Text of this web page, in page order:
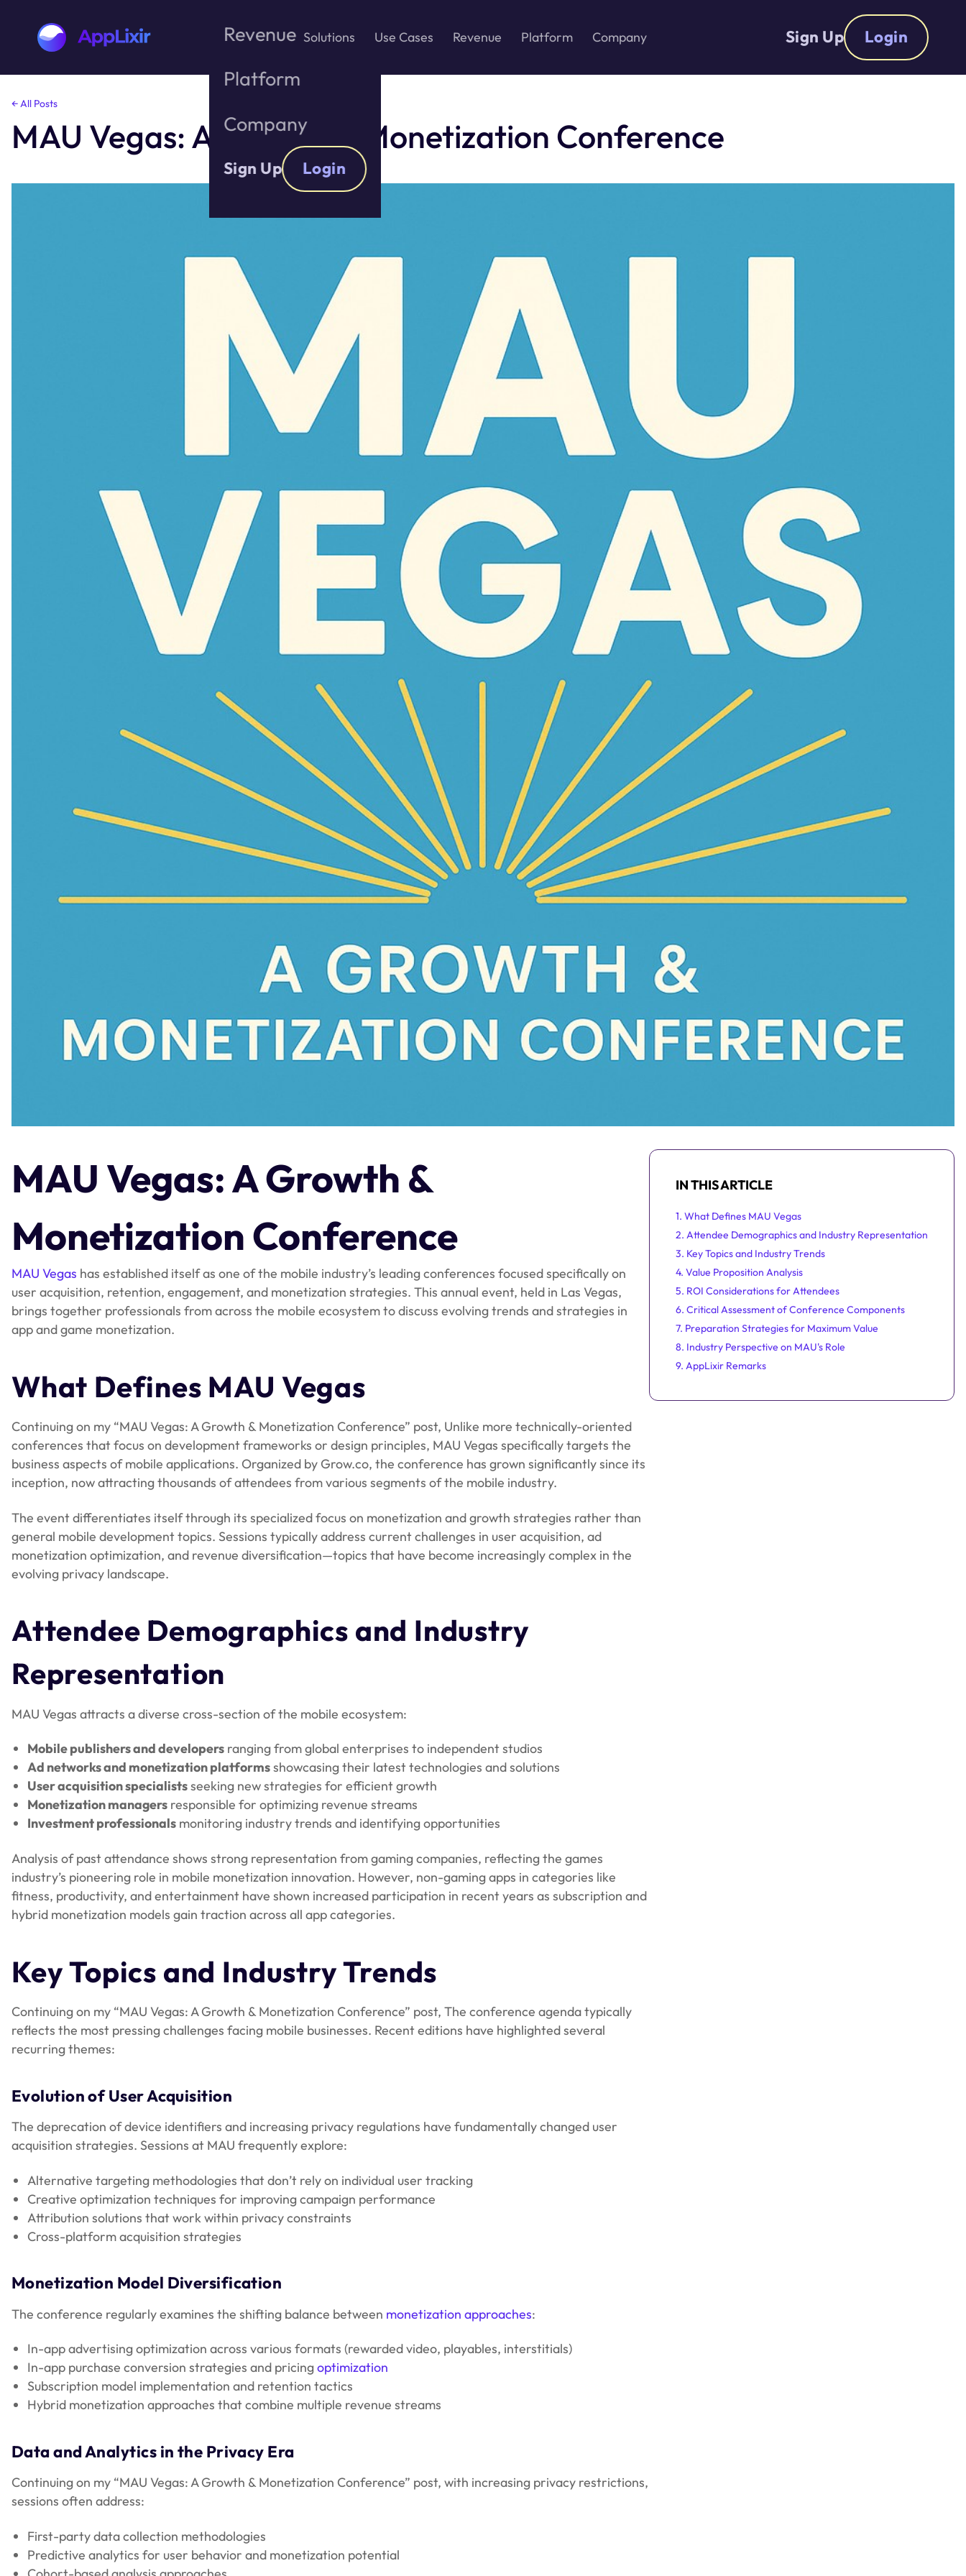
Skip
the
content
Solutions Use Cases Revenue Platform Company Sign Up Login
Revenue
Platform
Company
Sign Up Login
← All Posts
MAU Vegas: A Growth & Monetization Conference
MAU Vegas: A Growth &
Monetization Conference
MAU Vegas has established itself as one of the mobile industry’s leading conferences focused specifically on
user acquisition, retention, engagement, and monetization strategies. This annual event, held in Las Vegas,
brings together professionals from across the mobile ecosystem to discuss evolving trends and strategies in
app and game monetization.
What Defines MAU Vegas
Continuing on my “MAU Vegas: A Growth & Monetization Conference” post, Unlike more technically-oriented
conferences that focus on development frameworks or design principles, MAU Vegas specifically targets the
business aspects of mobile applications. Organized by Grow.co, the conference has grown significantly since its
inception, now attracting thousands of attendees from various segments of the mobile industry.
The event differentiates itself through its specialized focus on monetization and growth strategies rather than
general mobile development topics. Sessions typically address current challenges in user acquisition, ad
monetization optimization, and revenue diversification—topics that have become increasingly complex in the
evolving privacy landscape.
Attendee Demographics and Industry
Representation
MAU Vegas attracts a diverse cross-section of the mobile ecosystem:
Mobile publishers and developers ranging from global enterprises to independent studios
Ad networks and monetization platformsshowcasing their latest technologies and solutions
User acquisition specialistsseeking new strategies for efficient growth
Monetization managers responsible for optimizing revenue streams
Investment professionals monitoring industry trends and identifying opportunities
Analysis of past attendance shows strong representation from gaming companies, reflecting the games
industry’s pioneering role in mobile monetization innovation. However, non-gaming apps in categories like
fitness, productivity, and entertainment have shown increased participation in recent years as subscription and
hybrid monetization models gain traction across all app categories.
Key Topics and Industry Trends
Continuing on my “MAU Vegas: A Growth & Monetization Conference” post, The conference agenda typically
reflects the most pressing challenges facing mobile businesses. Recent editions have highlighted several
recurring themes:
Evolution of User Acquisition
The deprecation of device identifiers and increasing privacy regulations have fundamentally changed user
acquisition strategies. Sessions at MAU frequently explore:
Alternative targeting methodologies that don’t rely on individual user tracking
Creative optimization techniques for improving campaign performance
Attribution solutions that work within privacy constraints
Cross-platform acquisition strategies
Monetization Model Diversification
The conference regularly examines the shifting balance between monetization approaches:
In-app advertising optimization across various formats (rewarded video, playables, interstitials)
In-app purchase conversion strategies and pricingoptimization
Subscription model implementation and retention tactics
Hybrid monetization approaches that combine multiple revenue streams
Data and Analytics in the Privacy Era
Continuing on my “MAU Vegas: A Growth & Monetization Conference” post, with increasing privacy restrictions,
sessions often address:
First-party data collection methodologies
Predictive analytics for user behavior and monetization potential
IN THIS ARTICLE
1. What Defines MAU Vegas
2. Attendee Demographics and Industry Representation
3. Key Topics and Industry Trends
4. Value Proposition Analysis
5. ROI Considerations for Attendees
6. Critical Assessment of Conference Components
7. Preparation Strategies for Maximum Value
8. Industry Perspective on MAU's Role
9. AppLixir Remarks